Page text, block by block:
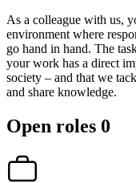
As a colleague with us,
environment where
go hand in hand. The
your work has a direct
society – and that we
and share knowledge.
Open roles 0